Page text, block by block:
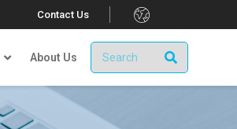
Contact Us .
About Us